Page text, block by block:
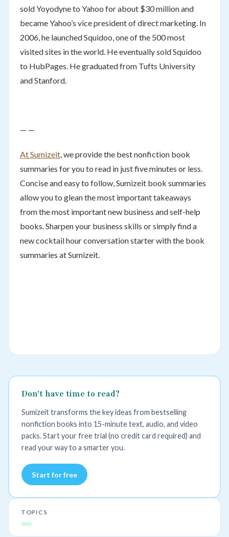
sold Yoyodyne to Yahoo for about $30 million and
became Yahoo’s vice president of direct marketing. In
2006, he launched Squidoo, one of the 500 most
visited sites in the world. He eventually sold Squidoo
to HubPages. He graduated from Tufts University
and Stanford.
— —
At Sumizeit, we provide the best nonfiction book
summaries for you to read in just five minutes or less.
Concise and easy to follow, Sumizeit book summaries
allow you to glean the most important takeaways
from the most important new business and self-help
books. Sharpen your business skills or simply find a
new cocktail hour conversation starter with the book
summaries at Sumizeit.
Don't have time to read?
Sumizeit transforms the key ideas from bestselling
nonfiction books into 15-minute text, audio, and video
packs. Start your free trial (no credit card required) and
read your way to a smarter you.
Start for free
TOPICS